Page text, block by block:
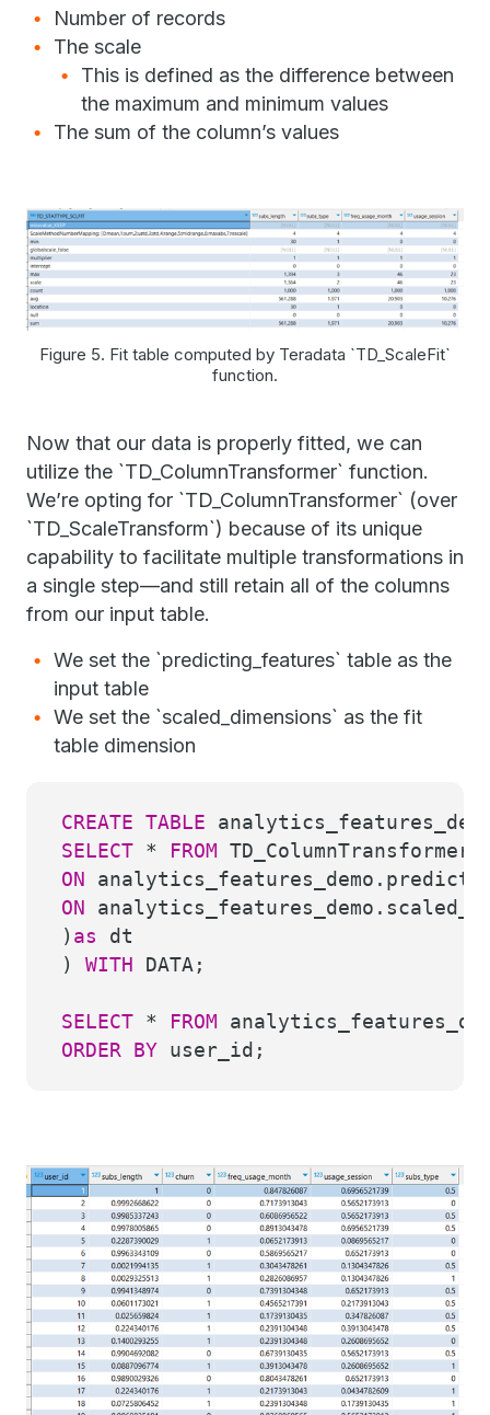
Number of records
The scale
This is defined as the difference between
the maximum and minimum values
The sum of the column’s values
Figure 5. Fit table computed by Teradata `TD_ScaleFit`
function.
Now that our data is properly fitted, we can
utilize the `TD_ColumnTransformer` function.
We’re opting for `TD_ColumnTransformer` (over
`TD_ScaleTransform`) because of its unique
capability to facilitate multiple transformations in
a single step—and still retain all of the columns
from our input table.
We set the `predicting_features` table as the
input table
We set the `scaled_dimensions` as the fit
table dimension
CREATE TABLE
SELECT * FROM TD_ColumnTransformer(
ON
ON
) as dt
) WITH DATA;
SELECT * FROM
ORDER BY user_id;